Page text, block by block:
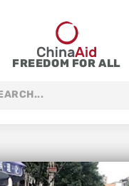
FREEDOM FOR ALL